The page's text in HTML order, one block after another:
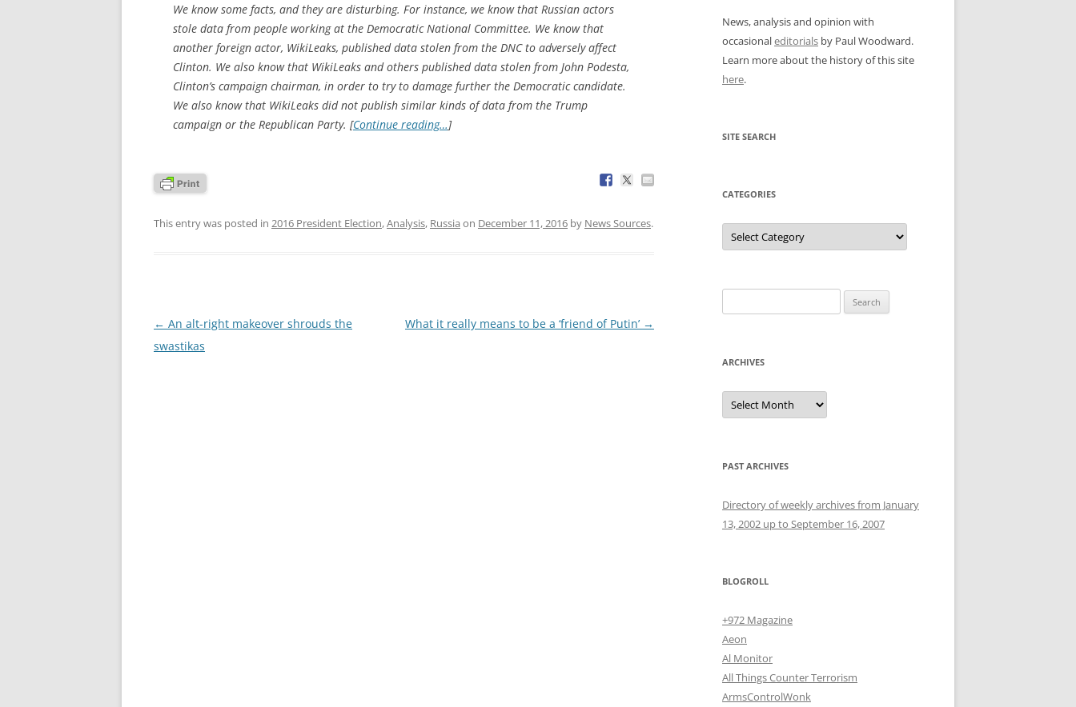
We know some facts, and they are disturbing. For instance, we know that Russian actors
stole data from people working at the Democratic National Committee. We know that
another foreign actor, WikiLeaks, published data stolen from the DNC to adversely affect
Clinton. We also know that WikiLeaks and others published data stolen from John Podesta,
Clinton’s campaign chairman, in order to try to damage further the Democratic candidate.
We also know that WikiLeaks did not publish similar kinds of data from the Trump
campaign or the Republican Party. [Continue reading…]
This entry was posted in 2016 President Election,Analysis, Russia on December 11, 2016 by News Sources.
Post
navigation
← An alt-right makeover shrouds the
swastikas
What it really means to be a ‘friend of Putin’ →
News, analysis and opinion with
occasionaleditorials by Paul Woodward.
Learn more about the history of this site
here.
SITE SEARCH
CATEGORIES
Categories
for:
ARCHIVES
Archives
PAST ARCHIVES
Directory of weekly archives from January
13, 2002 up to September 16, 2007
BLOGROLL
+972 Magazine
Aeon
Al Monitor
All Things Counter Terrorism
ArmsControlWonk